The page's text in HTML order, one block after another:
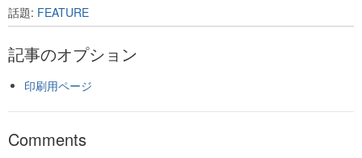
話題: FEATURE
記事のオプション
印刷用ページ
Comments